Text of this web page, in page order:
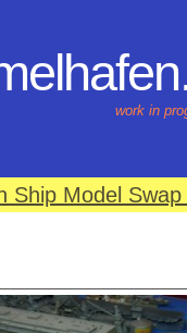
work in
Ship Model